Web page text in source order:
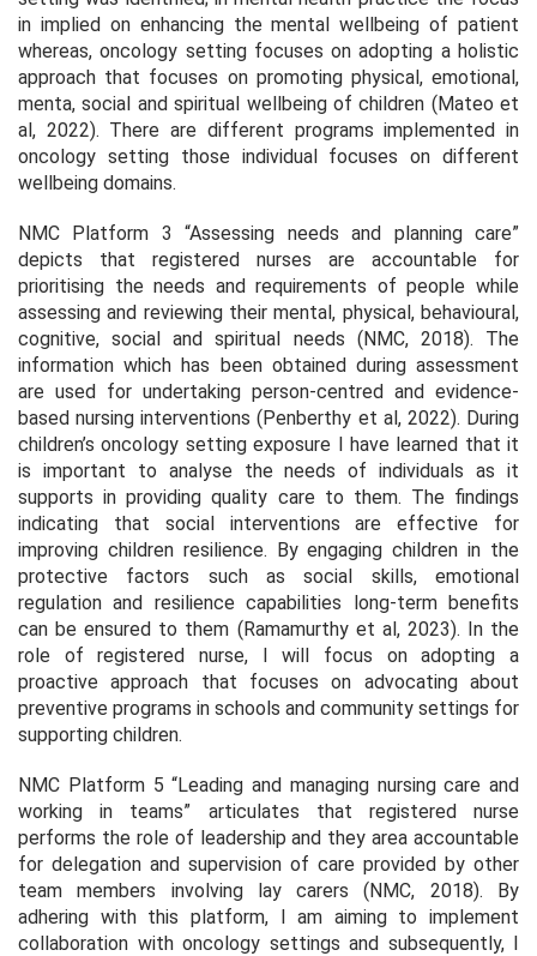
in implied on enhancing the mental wellbeing of patient
whereas, oncology setting focuses on adopting a holistic
approach that focuses on promoting physical, emotional,
menta, social and spiritual wellbeing of children (Mateo et
al, 2022). There are different programs implemented in
oncology setting those individual focuses on different
wellbeing domains.
NMC Platform 3 “Assessing needs and planning care”
depicts that registered nurses are accountable for
prioritising the needs and requirements of people while
assessing and reviewing their mental, physical, behavioural,
cognitive, social and spiritual needs (NMC, 2018). The
information which has been obtained during assessment
are used for undertaking person-centred and evidence-
based nursing interventions (Penberthy et al, 2022). During
children’s oncology setting exposure I have learned that it
is important to analyse the needs of individuals as it
supports in providing quality care to them. The findings
indicating that social interventions are effective for
improving children resilience. By engaging children in the
protective factors such as social skills, emotional
regulation and resilience capabilities long-term benefits
can be ensured to them (Ramamurthy et al, 2023). In the
role of registered nurse, I will focus on adopting a
proactive approach that focuses on advocating about
preventive programs in schools and community settings for
supporting children.
NMC Platform 5 “Leading and managing nursing care and
working in teams” articulates that registered nurse
performs the role of leadership and they area accountable
for delegation and supervision of care provided by other
team members involving lay carers (NMC, 2018). By
adhering with this platform, I am aiming to implement
collaboration with oncology settings and subsequently, I